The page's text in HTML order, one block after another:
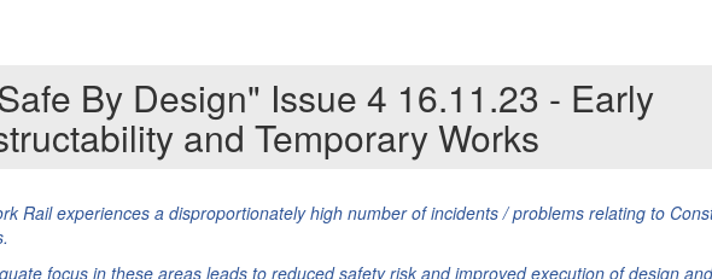
By Design" Issue 4 16.11.23 - Early
and Temporary Works
Rail experiences a disproportionately high number of incidents / problems relating to
focus in these areas leads to reduced safety risk and improved execution of design